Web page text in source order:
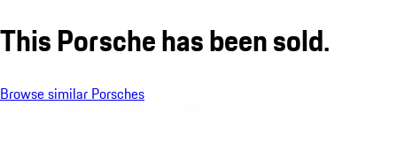
This Porsche has been sold.
Browse similar Porsches